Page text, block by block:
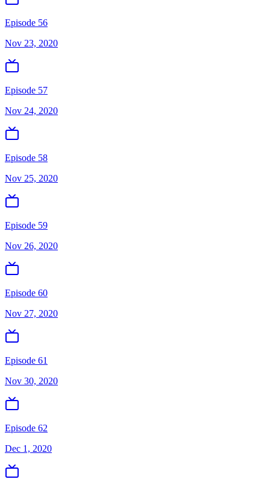
Episode 56
Nov 23, 2020
Episode 57
Nov 24, 2020
Episode 58
Nov 25, 2020
Episode 59
Nov 26, 2020
Episode 60
Nov 27, 2020
Episode 61
Nov 30, 2020
Episode 62
Dec 1, 2020